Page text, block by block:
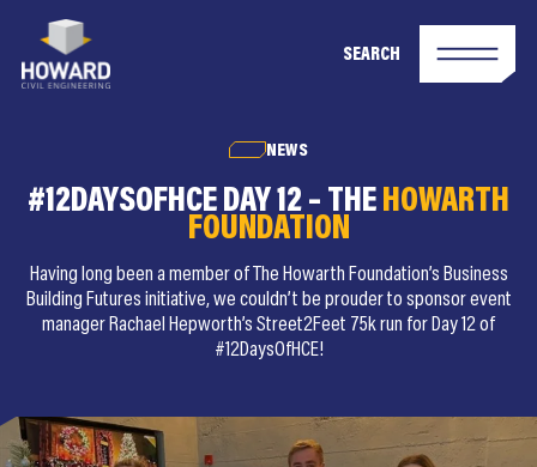
SEARCH
NEWS
#12DAYSOFHCE DAY 12 – THE HOWARTH
FOUNDATION
Having long been a member of The Howarth Foundation’s Business
Building Futures initiative, we couldn’t be prouder to sponsor event
manager Rachael Hepworth’s Street2Feet 75k run for Day 12 of
#12DaysOfHCE!